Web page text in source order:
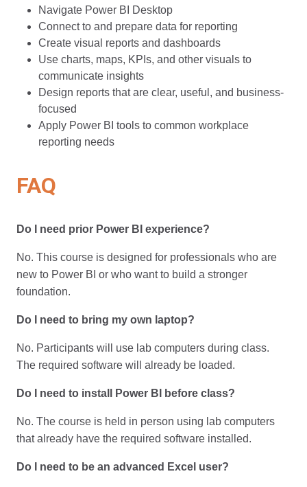
Navigate Power BI Desktop
Connect to and prepare data for reporting
Create visual reports and dashboards
Use charts, maps, KPIs, and other visuals to
communicate insights
Design reports that are clear, useful, and business-
focused
Apply Power BI tools to common workplace
reporting needs
FAQ
Do I need prior Power BI experience?
No. This course is designed for professionals who are
new to Power BI or who want to build a stronger
foundation.
Do I need to bring my own laptop?
No. Participants will use lab computers during class.
The required software will already be loaded.
Do I need to install Power BI before class?
No. The course is held in person using lab computers
that already have the required software installed.
Do I need to be an advanced Excel user?